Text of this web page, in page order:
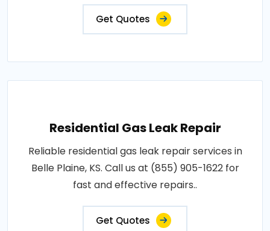
Get Quotes
Residential Gas Leak Repair
Reliable residential gas leak repair services in
Belle Plaine, KS. Call us at (855) 905-1622 for
fast and effective repairs..
Get Quotes